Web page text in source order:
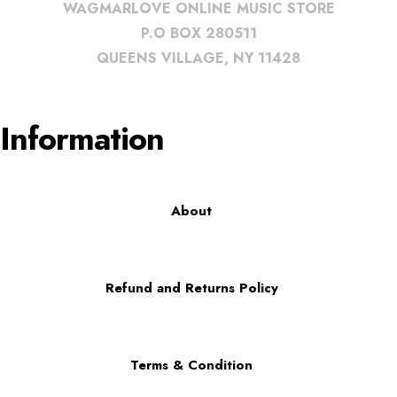
WAGMARLOVE ONLINE MUSIC STORE
P.O BOX 280511
QUEENS VILLAGE, NY 11428
Information
About
Refund and Returns Policy
Terms & Condition